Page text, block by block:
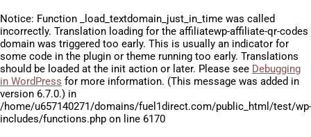
Notice: Function _load_textdomain_just_in_time was called
incorrectly. Translation loading for the affiliatewp-affiliate-qr-codes
domain was triggered too early. This is usually an indicator for
some code in the plugin or theme running too early. Translations
should be loaded at the init action or later. Please see Debugging
in WordPress for more information. (This message was added in
version 6.7.0.) in
/home/u657140271/domains/fuel1direct.com/public_html/test/wp-
includes/functions.php on line 6170